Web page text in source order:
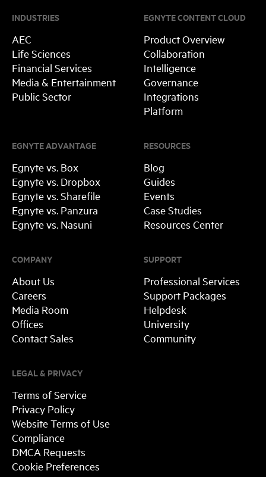
INDUSTRIES
AEC
Life Sciences
Financial Services
Media & Entertainment
Public Sector
RESOURCES
Blog
Guides
Events
Case Studies
Resources Center
SUPPORT
Professional Services
Support Packages
Helpdesk
University
Community
EGNYTE ADVANTAGE
Egnyte vs. Box
Egnyte vs. Dropbox
Egnyte vs. Sharefile
Egnyte vs. Panzura
Egnyte vs. Nasuni
EGNYTE CONTENT CLOUD
Product Overview
Collaboration
Intelligence
Governance
Integrations
Platform
COMPANY
About Us
Careers
Media Room
Offices
Contact Sales
LEGAL & PRIVACY
Terms of Service
Privacy Policy
Website Terms of Use
Compliance
DMCA Requests
Cookie Preferences